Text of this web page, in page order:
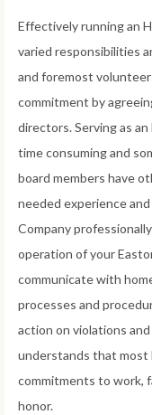
Effectively running an
varied responsibilities
and foremost
commitment by
directors. Serving as
time consuming and
board members have
needed experience
Company
operation of your
communicate with
processes and
action on violations
understands that most
commitments to work,
honor.